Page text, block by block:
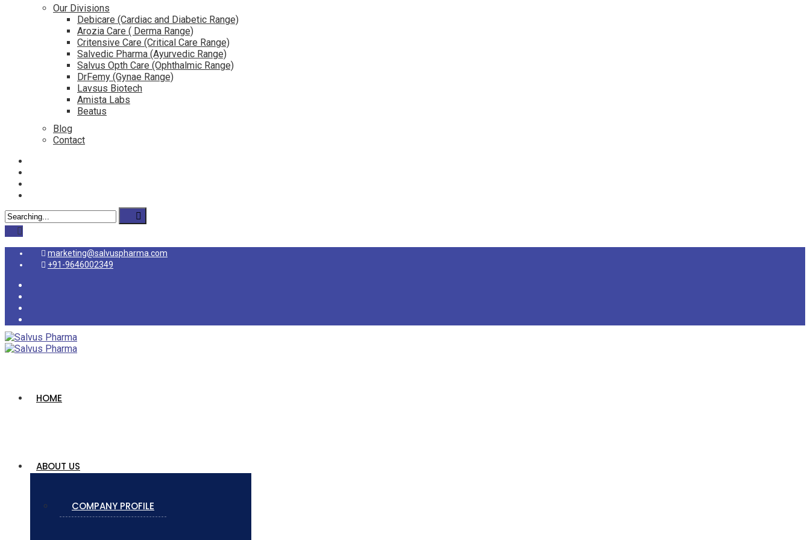
Our Divisions
Debicare (Cardiac and Diabetic Range)
Arozia Care ( Derma Range)
Critensive Care (Critical Care Range)
Salvedic Pharma (Ayurvedic Range)
Salvus Opth Care (Ophthalmic Range)
DrFemy (Gynae Range)
Lavsus Biotech
Amista Labs
Beatus
Blog
Contact
marketing@salvuspharma.com
+91-9646002349
HOME
ABOUT US
COMPANY PROFILE